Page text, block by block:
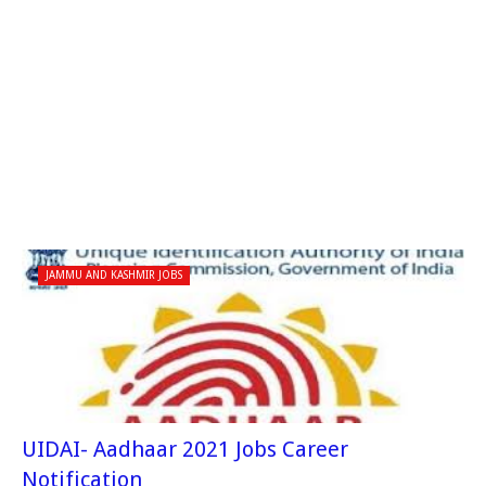
JAMMU AND KASHMIR JOBS
UIDAI- Aadhaar 2021 Jobs Career
Notification